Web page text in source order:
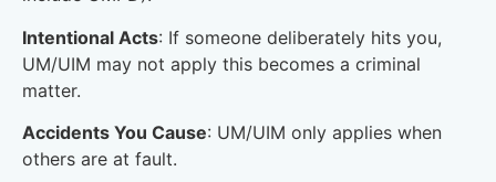
Intentional Acts: If someone deliberately hits you,
UM/UIM may not apply this becomes a criminal
matter.
Accidents You Cause: UM/UIM only applies when
others are at fault.